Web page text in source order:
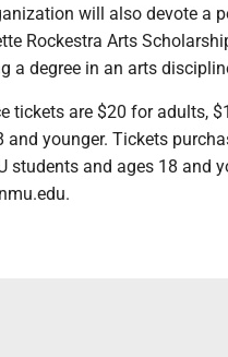
will also devote a
Rockestra Arts
a degree in an arts
tickets are $20 for adults,
and younger. Tickets
students and ages 18 and